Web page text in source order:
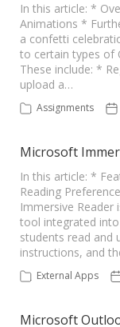
In this article: *
Animations *
a confetti
to certain types of
These include: *
upload a…
Assignments
Microsoft
In this article: *
Reading
Immersive Reader
tool integrated
students read and
instructions, and
External Apps
Microsoft